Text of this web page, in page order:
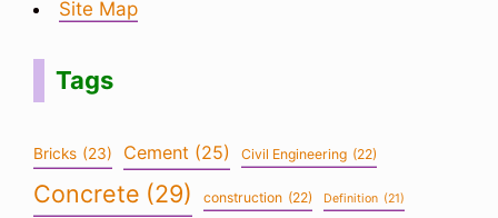
Site Map
Tags
Bricks (23) Cement (25) Civil Engineering (22)
Concrete (29) construction (22) Definition (21)